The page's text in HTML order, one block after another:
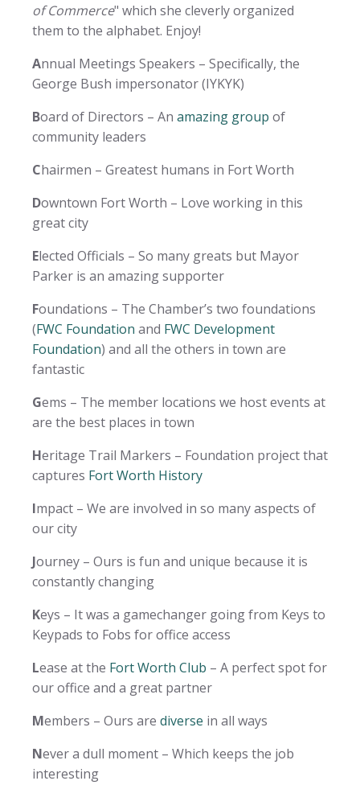
of Commerce" which she cleverly organized
them to the alphabet. Enjoy!
Annual Meetings Speakers – Specifically, the
George Bush impersonator (IYKYK)
Board of Directors – An amazing group of
community leaders
Chairmen – Greatest humans in Fort Worth
Downtown Fort Worth – Love working in this
great city
Elected Officials – So many greats but Mayor
Parker is an amazing supporter
Foundations – The Chamber’s two foundations
(FWC Foundation and FWC Development
Foundation) and all the others in town are
fantastic
Gems – The member locations we host events at
are the best places in town
Heritage Trail Markers – Foundation project that
captures Fort Worth History
Impact – We are involved in so many aspects of
our city
Journey – Ours is fun and unique because it is
constantly changing
Keys – It was a gamechanger going from Keys to
Keypads to Fobs for office access
Lease at the Fort Worth Club – A perfect spot for
our office and a great partner
Members – Ours are diverse in all ways
Never a dull moment – Which keeps the job
interesting